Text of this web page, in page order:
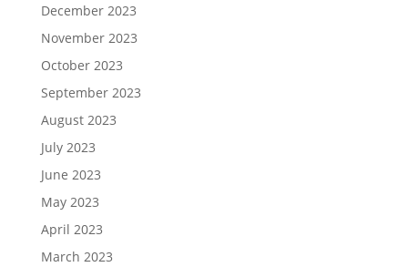
December 2023
November 2023
October 2023
September 2023
August 2023
July 2023
June 2023
May 2023
April 2023
March 2023